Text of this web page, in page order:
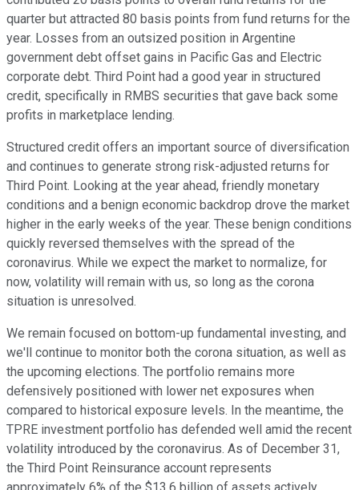
quarter but attracted 80 basis points from fund returns for the
year. Losses from an outsized position in Argentine
government debt offset gains in Pacific Gas and Electric
corporate debt. Third Point had a good year in structured
credit, specifically in RMBS securities that gave back some
profits in marketplace lending.
Structured credit offers an important source of diversification
and continues to generate strong risk-adjusted returns for
Third Point. Looking at the year ahead, friendly monetary
conditions and a benign economic backdrop drove the market
higher in the early weeks of the year. These benign conditions
quickly reversed themselves with the spread of the
coronavirus. While we expect the market to normalize, for
now, volatility will remain with us, so long as the corona
situation is unresolved.
We remain focused on bottom-up fundamental investing, and
we'll continue to monitor both the corona situation, as well as
the upcoming elections. The portfolio remains more
defensively positioned with lower net exposures when
compared to historical exposure levels. In the meantime, the
TPRE investment portfolio has defended well amid the recent
volatility introduced by the coronavirus. As of December 31,
the Third Point Reinsurance account represents